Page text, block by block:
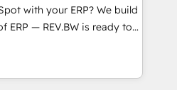
WhatsApp, email, paid
🤖 AI Custom
service triage, and
⚡ Fast-Track
with your ERP? We build
ERP — REV.BW is ready to
you can for fast CRM start
Our Revenue Architects